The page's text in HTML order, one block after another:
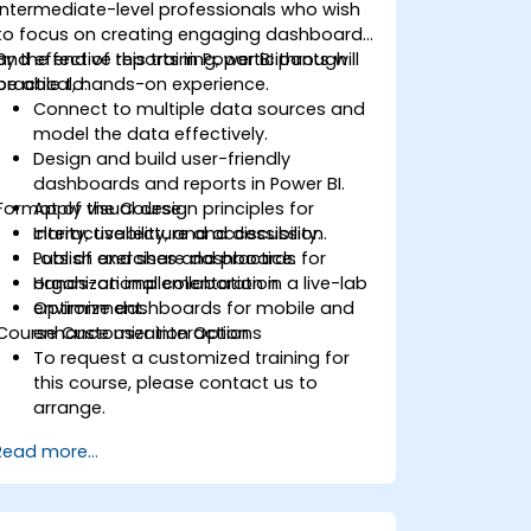
level professionals who wish
focus on creating engaging dashboards
effective reports in Power BI through
hands-on experience.
the end of this training, participants will
able to:
Connect to multiple data sources and
model the data effectively.
Design and build user-friendly
dashboards and reports in Power BI.
Apply visual design principles for
clarity, usability, and accessibility.
Publish and share dashboards for
organizational collaboration.
Optimize dashboards for mobile and
enhance user interaction.
of the Course
Interactive lecture and discussion.
Lots of exercises and practice.
Hands-on implementation in a live-lab
environment.
Customization Options
To request a customized training for
this course, please contact us to
arrange.
more...